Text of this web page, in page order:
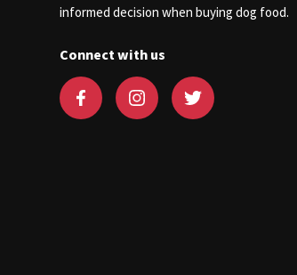
informed decision when buying dog food.
Connect with us